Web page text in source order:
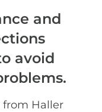
and
avoid
from Haller